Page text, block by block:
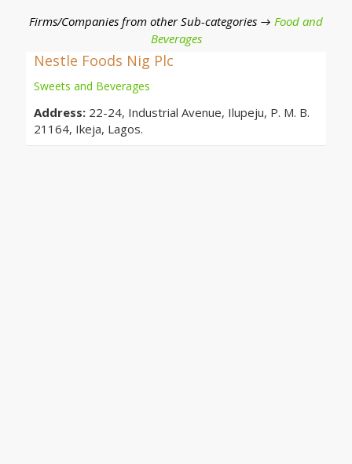
Firms/Companies from other Sub-categories → Food and
Beverages
Nestle Foods Nig Plc
Sweets and Beverages
Address: 22-24, Industrial Avenue, Ilupeju, P. M. B.
21164, Ikeja, Lagos.